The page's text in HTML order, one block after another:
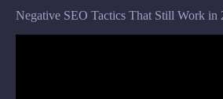
Negative SEO Tactics That Still Work in